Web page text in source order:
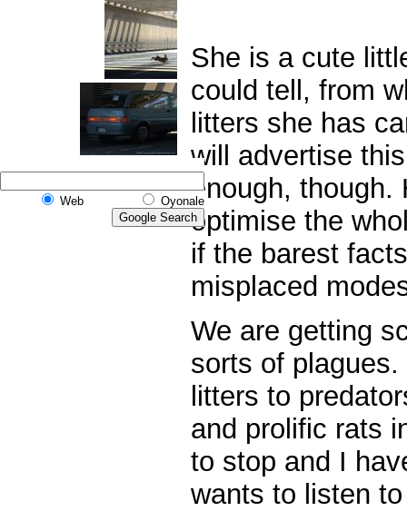
Web Oyonale
She is a cute
could tell, from
litters she has
will advertise
enough, though.
optimise the
if the barest
misplaced
We are getting
sorts of
litters to
and prolific rats
to stop and I
wants to listen